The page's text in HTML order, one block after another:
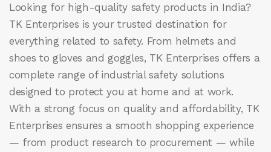
Looking for high-quality safety products in India?
TK Enterprises is your trusted destination for
everything related to safety. From helmets and
shoes to gloves and goggles, TK Enterprises offers a
complete range of industrial safety solutions
designed to protect you at home and at work.
With a strong focus on quality and affordability, TK
Enterprises ensures a smooth shopping experience
— from product research to procurement — while